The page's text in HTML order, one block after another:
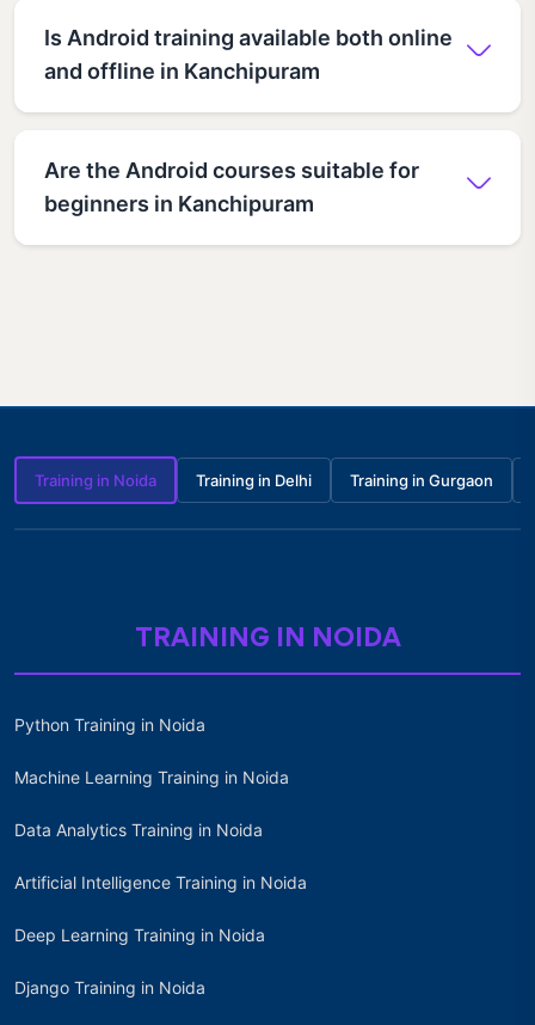
Is Android training available both online
and offline in Kanchipuram
Are the Android courses suitable for
beginners in Kanchipuram
Training in Noida Training in Delhi Training in Gurgaon
TRAINING IN NOIDA
Python Training in Noida
Machine Learning Training in Noida
Data Analytics Training in Noida
Artificial Intelligence Training in Noida
Deep Learning Training in Noida
Django Training in Noida